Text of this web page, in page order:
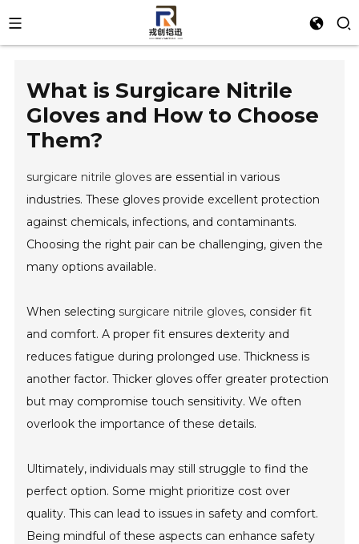
What is Surgicare Nitrile
Gloves and How to Choose
Them?
surgicare nitrile gloves are essential in various
industries. These gloves provide excellent protection
against chemicals, infections, and contaminants.
Choosing the right pair can be challenging, given the
many options available.
When selecting surgicare nitrile gloves, consider fit
and comfort. A proper fit ensures dexterity and
reduces fatigue during prolonged use. Thickness is
another factor. Thicker gloves offer greater protection
but may compromise touch sensitivity. We often
overlook the importance of these details.
Ultimately, individuals may still struggle to find the
perfect option. Some might prioritize cost over
quality. This can lead to issues in safety and comfort.
Being mindful of these aspects can enhance safety